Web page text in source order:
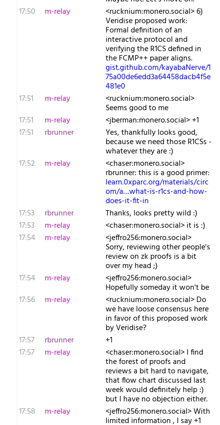
17:50
m-relay <r​ucknium:monero.social> 6)
Veridise proposed work:
Formal definition of an
interactive protocol and
verifying the R1CS defined in
the FCMP++ paper aligns.
gist.github.com/kayabaNerve/1
75a00de6edd3a64458dacb4f5e
481e0
17:51
m-relay <r​ucknium:monero.social>
Seems good to me
17:51
m-relay
<j​berman:monero.social> +1
17:51
rbrunner Yes, thankfully looks good,
because we need those R1CSs -
whatever they are :)
17:52
m-relay <c​haser:monero.social>
rbrunner: this is a good primer:
learn.0xparc.org/materials/circ
om/a…what-is-r1cs-and-how-
does-it-fit-in
17:53
rbrunner
Thanks, looks pretty wild :)
17:53
m-relay
<c​haser:monero.social> it is :)
17:54
m-relay <j​effro256:monero.social>
Sorry, reviewing other people's
review on zk proofs is a bit
over my head ;)
17:54
m-relay <j​effro256:monero.social>
Hopefully someday it won't be
17:56
m-relay <r​ucknium:monero.social> Do
we have loose consensus here
in favor of this proposed work
by Veridise?
17:57
rbrunner
+1
17:57
m-relay <c​haser:monero.social> I find
the forest of proofs and
reviews a bit hard to navigate,
that flow chart discussed last
week would definitely help :)
but I have no objection either.
17:58
m-relay <j​effro256:monero.social> With
limited information , I say +1